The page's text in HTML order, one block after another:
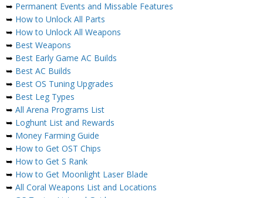
➥ Permanent Events and Missable Features
➥ How to Unlock All Parts
➥ How to Unlock All Weapons
➥ Best Weapons
➥ Best Early Game AC Builds
➥ Best AC Builds
➥ Best OS Tuning Upgrades
➥ Best Leg Types
➥ All Arena Programs List
➥ Loghunt List and Rewards
➥ Money Farming Guide
➥ How to Get OST Chips
➥ How to Get S Rank
➥ How to Get Moonlight Laser Blade
➥ All Coral Weapons List and Locations